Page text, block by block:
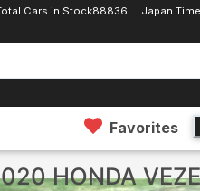
Cars in Stock88836 Japan Time
Favorites
HONDA